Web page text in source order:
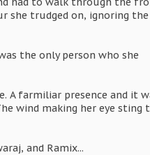
she trudged on, ignoring the
the only person who she
A farmiliar presence and it
wind making her eye sting
and Ramix...